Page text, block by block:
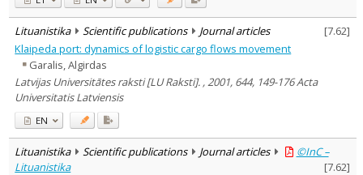
Lithuanian place names
Subject
Journal
Lituanistika Scientific publications Journal articles [7.62]
Klaipeda port: dynamics of logistic cargo flows movement
Garalis, Algirdas
Latvijas Universitātes raksti [LU Raksti]. , 2001, 644, 149-176 Acta
Universitatis Latviensis
EN
Lituanistika Scientific publications Journal articles
©InC –
Lituanistika
[7.62]